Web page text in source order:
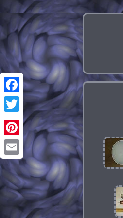
Facebook
Twitter
Pinterest
Email